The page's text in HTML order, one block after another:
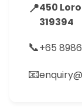
📍450
319394
📞+65
📧